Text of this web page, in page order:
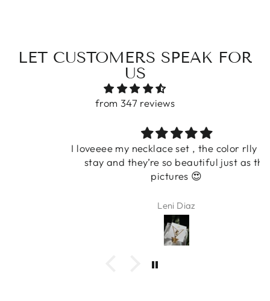
LET CUSTOMERS SPEAK FOR
US
from 347 reviews
I loveeee my necklace set , the color rlly does
stay and they’re so beautiful just as the
pictures 😍